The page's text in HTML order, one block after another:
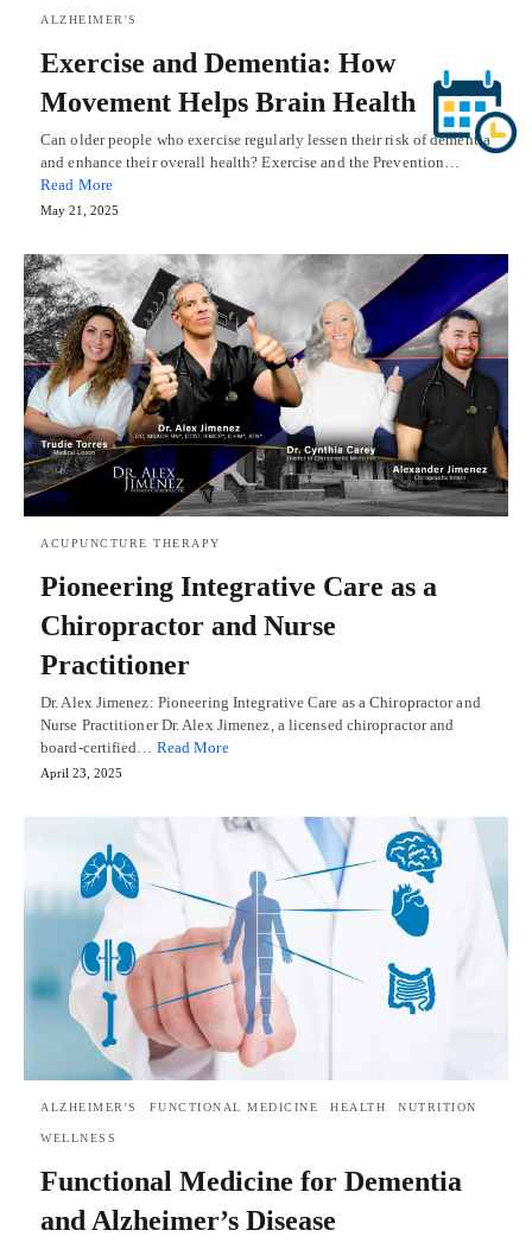
ALZHEIMER'S
Exercise and Dementia: How
Movement Helps Brain Health
Can older people who exercise regularly lessen their risk of dementia
and enhance their overall health? Exercise and the Prevention…
Read More
May 21, 2025
ACUPUNCTURE THERAPY
Pioneering Integrative Care as a
Chiropractor and Nurse
Practitioner
Dr. Alex Jimenez: Pioneering Integrative Care as a Chiropractor and
Nurse Practitioner Dr. Alex Jimenez, a licensed chiropractor and
board-certified… Read More
April 23, 2025
ALZHEIMER'S FUNCTIONAL MEDICINE HEALTH NUTRITION
WELLNESS
Functional Medicine for Dementia
and Alzheimer’s Disease